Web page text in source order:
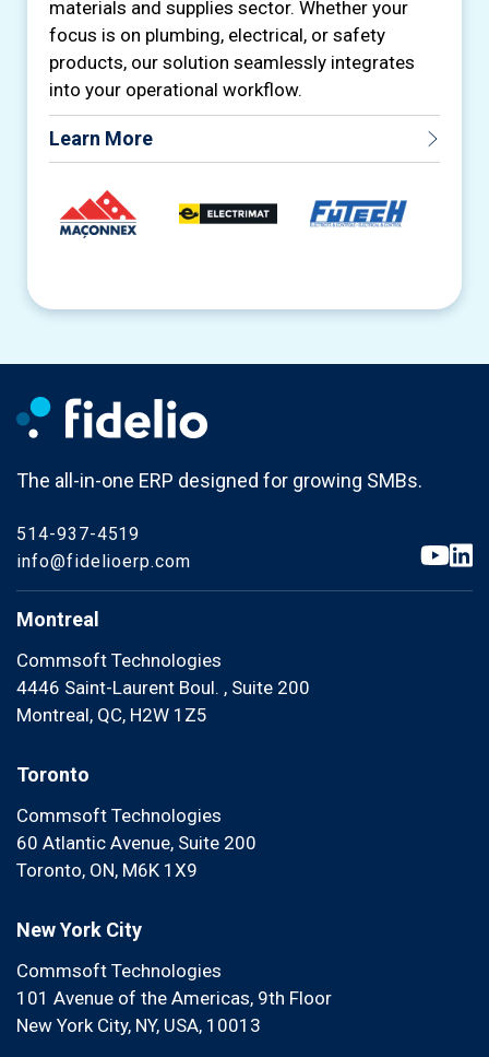
materials and supplies sector. Whether your
focus is on plumbing, electrical, or safety
products, our solution seamlessly integrates
into your operational workflow.
Learn More
The all-in-one ERP designed for growing SMBs.
514-937-4519
info@fidelioerp.com
Montreal
Commsoft Technologies
4446 Saint-Laurent Boul. , Suite 200
Montreal, QC, H2W 1Z5
Toronto
Commsoft Technologies
60 Atlantic Avenue, Suite 200
Toronto, ON, M6K 1X9
New York City
Commsoft Technologies
101 Avenue of the Americas, 9th Floor
New York City, NY, USA, 10013